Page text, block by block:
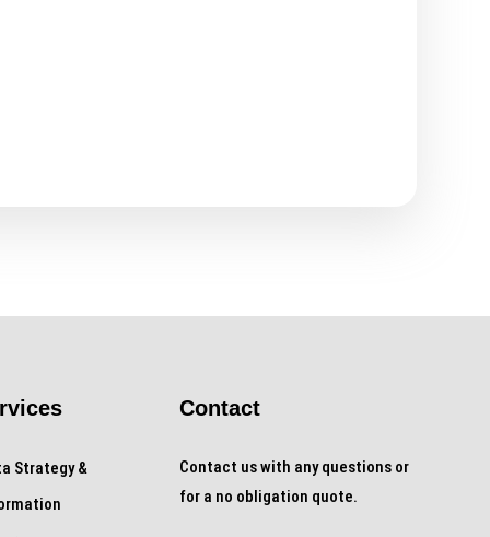
Strategy &
Contact
Contact us with any questions or
for a no obligation quote.